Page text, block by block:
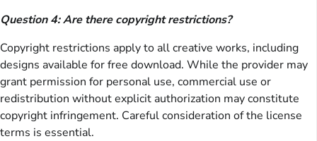
Question 4: Are there copyright restrictions?
Copyright restrictions apply to all creative works, including
designs available for free download. While the provider may
grant permission for personal use, commercial use or
redistribution without explicit authorization may constitute
copyright infringement. Careful consideration of the license
terms is essential.